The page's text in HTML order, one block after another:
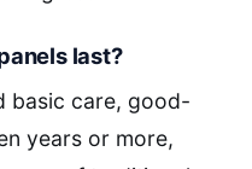
last?
basic care, good-
years or more,